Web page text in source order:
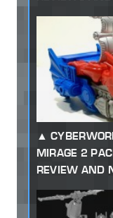
MIRAGE 2
REVIEW AND